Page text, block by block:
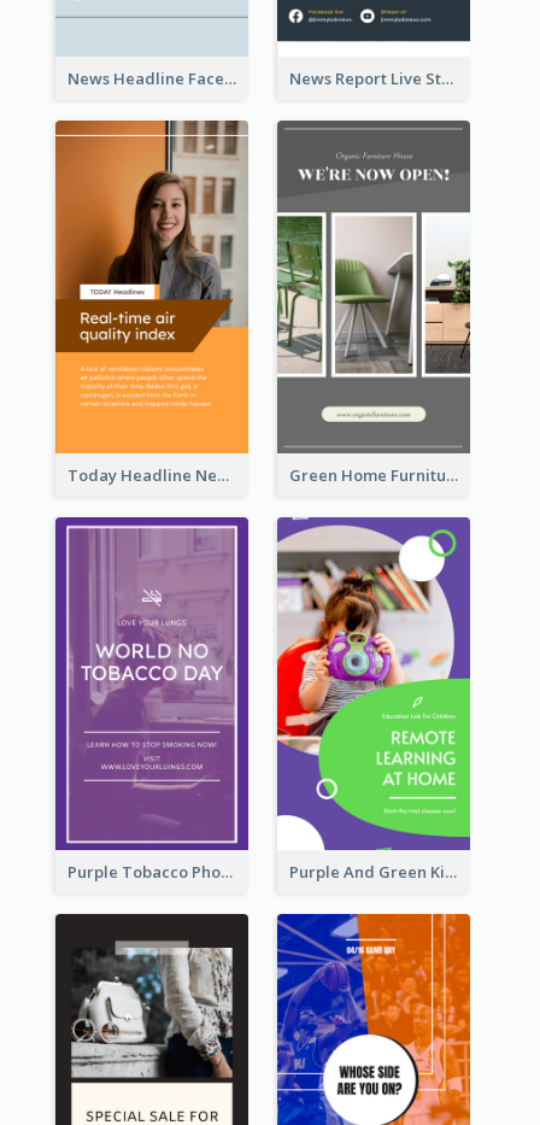
News Headline Facebook Streaming Instagram Story News Report Live Stream Instagram Story
Today Headline News Report Instagram Story Green Home Furniture Photos Shop Opening Instagram Story
Purple Tobacco Photo No Tobacco Day Instagram Story Purple And Green Kids Photo Remote Learning Instagram Story